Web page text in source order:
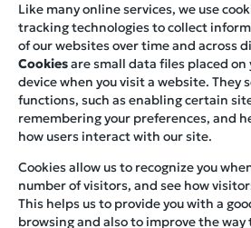
Like many online services, we use
tracking technologies to collect
of our websites over time and across
Cookiesare small data files placed
device when you visit a website. They
functions, such as enabling certain
remembering your preferences, and
how users interact with our site.
Cookies allow us to recognize you
number of visitors, and see how
This helps us to provide you with a
browsing and also to improve the